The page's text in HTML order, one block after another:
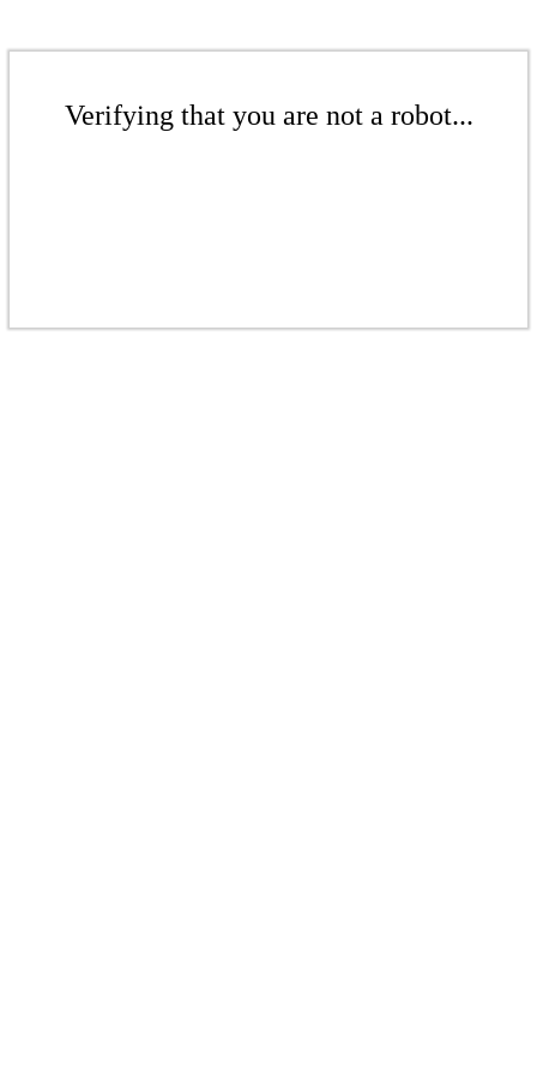
Verifying that you are not a robot...